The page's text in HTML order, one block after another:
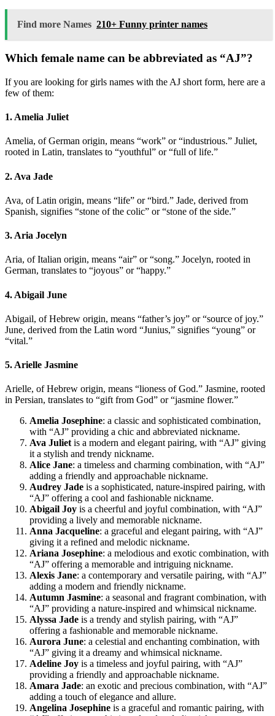
Find more Names 210+ Funny printer names
Which female name can be abbreviated as “AJ”?
If you are looking for girls names with the AJ short form, here are a
few of them:
1. Amelia Juliet
Amelia, of German origin, means “work” or “industrious.” Juliet,
rooted in Latin, translates to “youthful” or “full of life.”
2. Ava Jade
Ava, of Latin origin, means “life” or “bird.” Jade, derived from
Spanish, signifies “stone of the colic” or “stone of the side.”
3. Aria Jocelyn
Aria, of Italian origin, means “air” or “song.” Jocelyn, rooted in
German, translates to “joyous” or “happy.”
4. Abigail June
Abigail, of Hebrew origin, means “father’s joy” or “source of joy.”
June, derived from the Latin word “Junius,” signifies “young” or
“vital.”
5. Arielle Jasmine
Arielle, of Hebrew origin, means “lioness of God.” Jasmine, rooted
in Persian, translates to “gift from God” or “jasmine flower.”
Amelia Josephine: a classic and sophisticated combination,
with “AJ” providing a chic and abbreviated nickname.
Ava Juliet is a modern and elegant pairing, with “AJ” giving
it a stylish and trendy nickname.
Alice Jane: a timeless and charming combination, with “AJ”
adding a friendly and approachable nickname.
Audrey Jade is a sophisticated, nature-inspired pairing, with
“AJ” offering a cool and fashionable nickname.
Abigail Joy is a cheerful and joyful combination, with “AJ”
providing a lively and memorable nickname.
Anna Jacqueline: a graceful and elegant pairing, with “AJ”
giving it a refined and melodic nickname.
Ariana Josephine: a melodious and exotic combination, with
“AJ” offering a memorable and intriguing nickname.
Alexis Jane: a contemporary and versatile pairing, with “AJ”
adding a modern and friendly nickname.
Autumn Jasmine: a seasonal and fragrant combination, with
“AJ” providing a nature-inspired and whimsical nickname.
Alyssa Jade is a trendy and stylish pairing, with “AJ”
offering a fashionable and memorable nickname.
Aurora June: a celestial and enchanting combination, with
“AJ” giving it a dreamy and whimsical nickname.
Adeline Joy is a timeless and joyful pairing, with “AJ”
providing a friendly and approachable nickname.
Amara Jade: an exotic and precious combination, with “AJ”
adding a touch of elegance and allure.
Angelina Josephine is a graceful and romantic pairing, with